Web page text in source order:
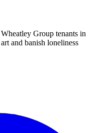
Group tenants in
and banish loneliness